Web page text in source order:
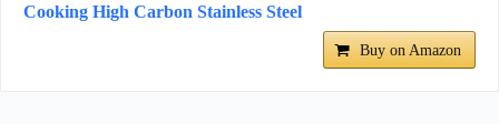
Cooking High Carbon Stainless Steel
Buy on Amazon